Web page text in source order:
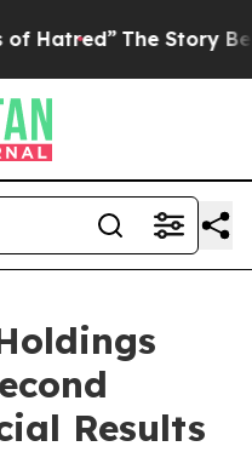
The Story Behind
Results